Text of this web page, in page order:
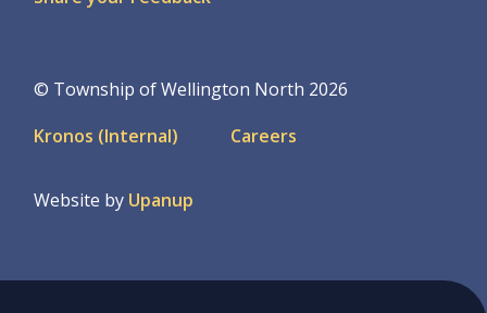
© Township of Wellington North 2026
Footer
Kronos (Internal) Careers
Website by Upanup